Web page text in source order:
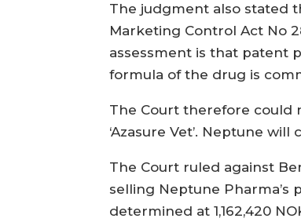
The judgment also stated
Marketing Control Act No
assessment is that patent
formula of the drug is
The Court therefore could
‘Azasure Vet’. Neptune
The Court ruled against
selling Neptune Pharma’s
determined at 1,162,420